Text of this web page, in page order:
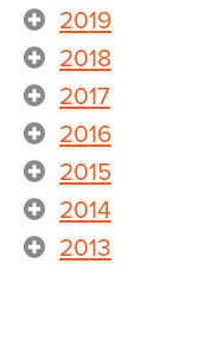
2019
2018
2017
2016
2015
2014
2013